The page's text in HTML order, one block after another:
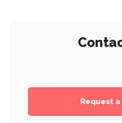
Request